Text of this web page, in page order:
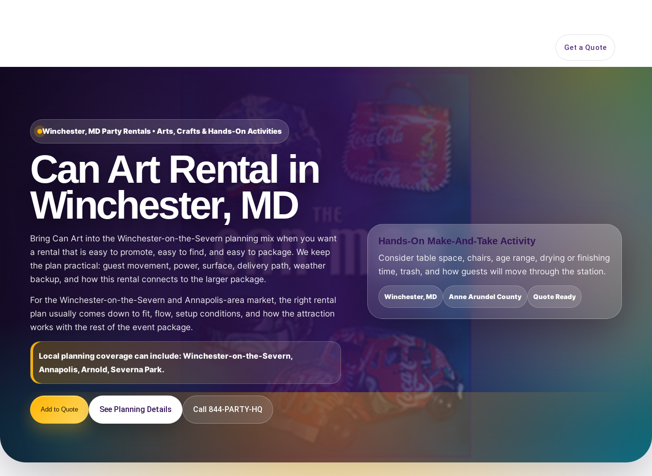
Get a Quote
Winchester, MD Party Rentals • Arts, Crafts & Hands-On Activities
Can Art Rental in
Winchester, MD
Bring Can Art into the Winchester-on-the-Severn planning mix when you want
a rental that is easy to promote, easy to find, and easy to package. We keep
the plan practical: guest movement, power, surface, delivery path, weather
backup, and how this rental connects to the larger package.
For the Winchester-on-the-Severn and Annapolis-area market, the right rental
plan usually comes down to fit, flow, setup conditions, and how the attraction
works with the rest of the event package.
Local planning coverage can include: Winchester-on-the-Severn,
Annapolis, Arnold, Severna Park.
Add to Quote See Planning Details Call 844-PARTY-HQ
Hands-On Make-And-Take Activity
Consider table space, chairs, age range, drying or finishing
time, trash, and how guests will move through the station.
Winchester, MD Anne Arundel County Quote Ready